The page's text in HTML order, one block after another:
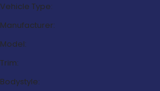
Vehicle Type:
Manufacturer:
Model:
Trim:
Bodystyle: